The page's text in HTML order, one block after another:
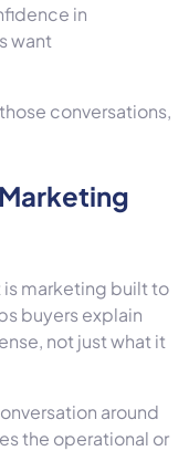
in
want
conversations,
marketing built to
buyers explain
not just what it
around
the operational or